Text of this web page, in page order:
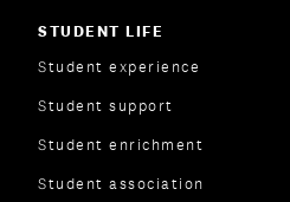
STUDENT LIFE
Student experience
Student support
Student enrichment
Student association